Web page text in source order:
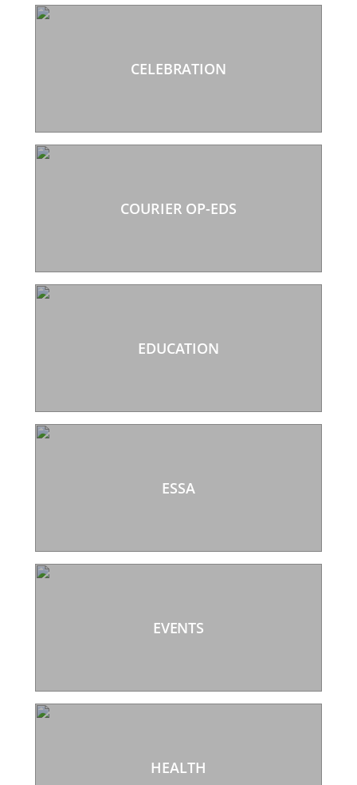
CELEBRATION
COURIER OP-EDS
EDUCATION
ESSA
EVENTS
HEALTH